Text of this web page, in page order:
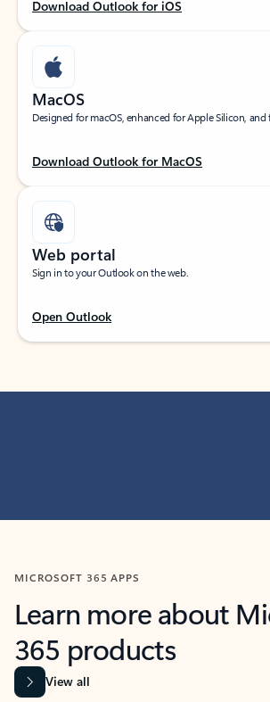
Download Outlook for iOS
MacOS
Designed for macOS, enhanced for Apple Silicon, and
Download Outlook for MacOS
Web portal
Sign in to your Outlook on the web.
Open Outlook
MICROSOFT 365 APPS
Learn more about
365 products
View all